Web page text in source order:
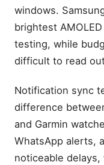
windows.
brightest
testing, while
difficult to read
Notification sync
difference
and Garmin
WhatsApp alerts,
noticeable